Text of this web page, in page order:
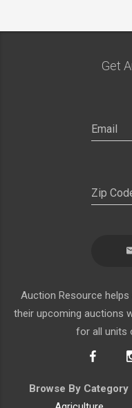
Get
Auction Resource
their upcoming auctions
for all units
Browse By Category